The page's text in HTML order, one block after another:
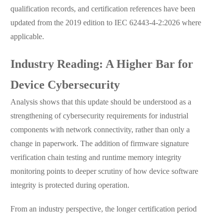
qualification records, and certification references have been
updated from the 2019 edition to IEC 62443-4-2:2026 where
applicable.
Industry Reading: A Higher Bar for
Device Cybersecurity
Analysis shows that this update should be understood as a
strengthening of cybersecurity requirements for industrial
components with network connectivity, rather than only a
change in paperwork. The addition of firmware signature
verification chain testing and runtime memory integrity
monitoring points to deeper scrutiny of how device software
integrity is protected during operation.
From an industry perspective, the longer certification period